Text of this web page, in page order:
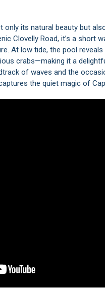
only its natural beauty but
Clovelly Road, it’s a short
At low tide, the pool
crabs—making it a
of waves and the
the quiet magic of